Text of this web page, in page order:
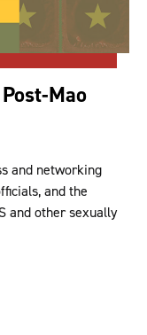
Mao
and networking
and the
and other sexually